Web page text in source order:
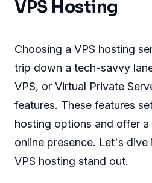
VPS Hosting
Choosing a VPS hosting
trip down a tech-savvy
VPS, or Virtual Private
features. These features
hosting options and offer
online presence. Let's dive
VPS hosting stand out.